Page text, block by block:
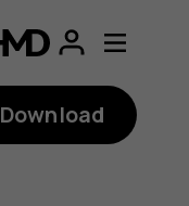
Download